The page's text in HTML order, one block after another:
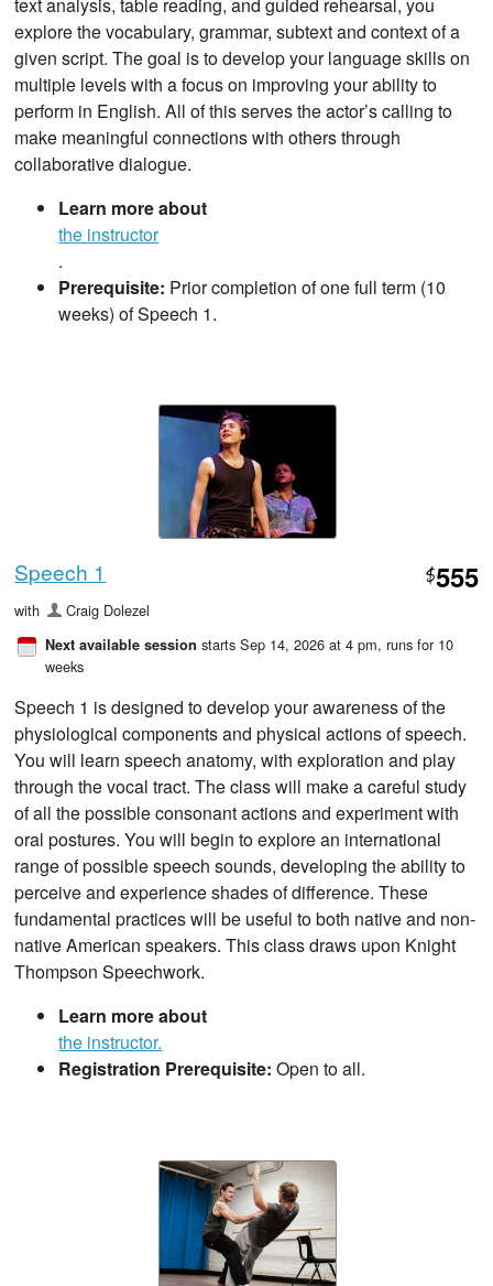
explore the vocabulary, grammar, subtext and context of a
given script. The goal is to develop your language skills on
multiple levels with a focus on improving your ability to
perform in English. All of this serves the actor’s calling to
make meaningful connections with others through
collaborative dialogue.
Learn more about
the instructor
.
Prerequisite: Prior completion of one full term (10
weeks) of Speech 1.
Speech 1 $555
with Craig Dolezel
Next available session starts Sep 14, 2026 at 4 pm, runs for 10
weeks
Speech 1 is designed to develop your awareness of the
physiological components and physical actions of speech.
You will learn speech anatomy, with exploration and play
through the vocal tract. The class will make a careful study
of all the possible consonant actions and experiment with
oral postures. You will begin to explore an international
range of possible speech sounds, developing the ability to
perceive and experience shades of difference. These
fundamental practices will be useful to both native and non-
native American speakers. This class draws upon Knight
Thompson Speechwork.
Learn more about
the instructor.
Registration Prerequisite: Open to all.